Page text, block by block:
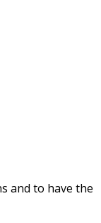
and to have the